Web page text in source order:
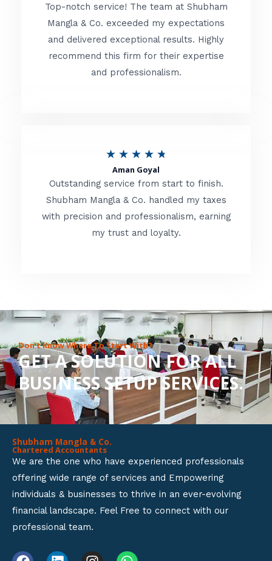
o
f
t
e
d
t
f
Top-notch service! The team at Shubham
Mangla & Co. exceeded my expectations
and delivered exceptional results. Highly
recommend this firm for their expertise
and professionalism.
★ ★ ★ ★ ★
t
e
d
o
u
t
o
f
Aman Goyal
Outstanding service from start to finish.
Shubham Mangla & Co. handled my taxes
with precision and professionalism, earning
my trust and loyalty.
Don’t Know Where To Start With?
GET A SOLUTION FOR ALL
BUSINESS SETUP SERVICES.
Shubham Mangla & Co.
Chartered Accountants
We are the one who have experienced professionals
offering wide range of services and Empowering
individuals & businesses to thrive in an ever-evolving
financial landscape. Feel Free to connect with our
professional team.
F L I W